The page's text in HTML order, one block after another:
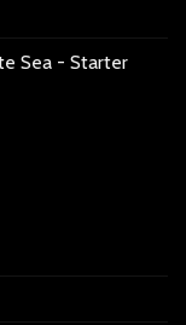
Sea - Starter